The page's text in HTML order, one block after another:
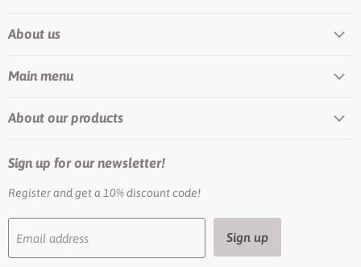
LilyTigerFacebook
About us
Main menu
About our products
Sign up for our newsletter!
Register and get a 10% discount code!
Email address Sign up